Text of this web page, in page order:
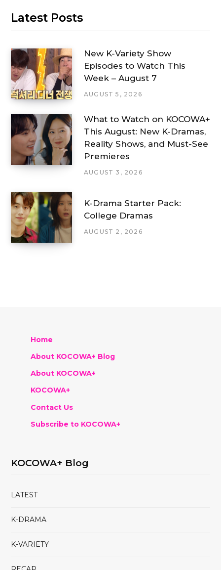
Latest Posts
New K-Variety Show
Episodes to Watch This
Week – August 7
AUGUST 5, 2026
What to Watch on KOCOWA+
This August: New K-Dramas,
Reality Shows, and Must-See
Premieres
AUGUST 3, 2026
K-Drama Starter Pack:
College Dramas
AUGUST 2, 2026
Home
About KOCOWA+ Blog
About KOCOWA+
KOCOWA+
Contact Us
Subscribe to KOCOWA+
KOCOWA+ Blog
LATEST
K-DRAMA
K-VARIETY